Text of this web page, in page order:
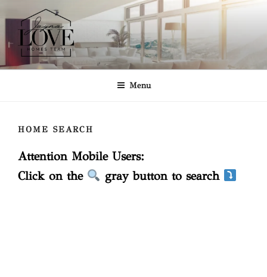
to
content
JAYNA LOVE HOMES TEAM
Keller Williams Realty
Menu
HOME SEARCH
Attention Mobile Users:
Click on the
gray button to search